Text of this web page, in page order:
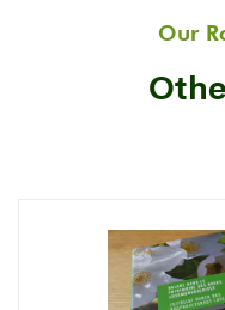
Our